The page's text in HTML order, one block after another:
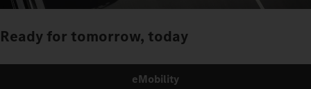
Ready for tomorrow, today
eMobility